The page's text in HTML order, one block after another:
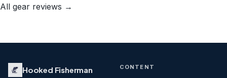
All gear reviews →
Hooked Fisherman CONTENT